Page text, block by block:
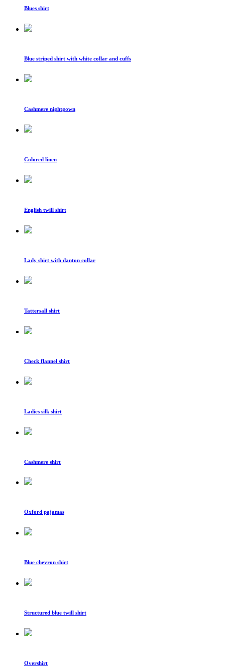
Blues shirt
Blue striped shirt with white collar and cuffs
Cashmere nightgown
Colored linen
English twill shirt
Lady shirt with danton collar
Tattersall shirt
Check flannel shirt
Ladies silk shirt
Cashmere shirt
Oxford pajamas
Blue chevron shirt
Structured blue twill shirt
Overshirt